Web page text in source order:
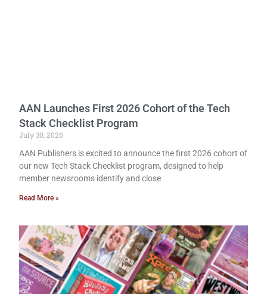
AAN Launches First 2026 Cohort of the Tech
Stack Checklist Program
July 30, 2026
AAN Publishers is excited to announce the first 2026 cohort of
our new Tech Stack Checklist program, designed to help
member newsrooms identify and close
Read More »